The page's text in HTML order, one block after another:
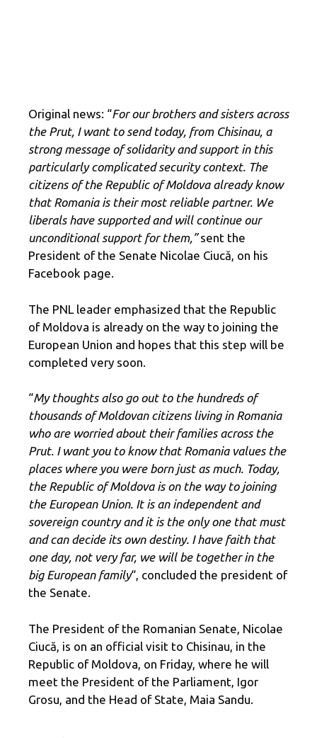
Original news: “For our brothers and sisters across
the Prut, I want to send today, from Chisinau, a
strong message of solidarity and support in this
particularly complicated security context. The
citizens of the Republic of Moldova already know
that Romania is their most reliable partner. We
liberals have supported and will continue our
unconditional support for them,”sent the
President of the Senate Nicolae Ciucă, on his
Facebook page.
The PNL leader emphasized that the Republic
of Moldova is already on the way to joining the
European Union and hopes that this step will be
completed very soon.
“My thoughts also go out to the hundreds of
thousands of Moldovan citizens living in Romania
who are worried about their families across the
Prut. I want you to know that Romania values ​​the
places where you were born just as much. Today,
the Republic of Moldova is on the way to joining
the European Union. It is an independent and
sovereign country and it is the only one that must
and can decide its own destiny. I have faith that
one day, not very far, we will be together in the
big European family“, concluded the president of
the Senate.
The President of the Romanian Senate, Nicolae
Ciucă, is on an official visit to Chisinau, in the
Republic of Moldova, on Friday, where he will
meet the President of the Parliament, Igor
Grosu, and the Head of State, Maia Sandu.